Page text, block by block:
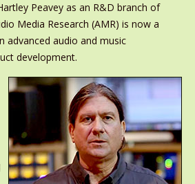
Peavey as an R&D branch of
Media Research (AMR) is now a
advanced audio and music
development.